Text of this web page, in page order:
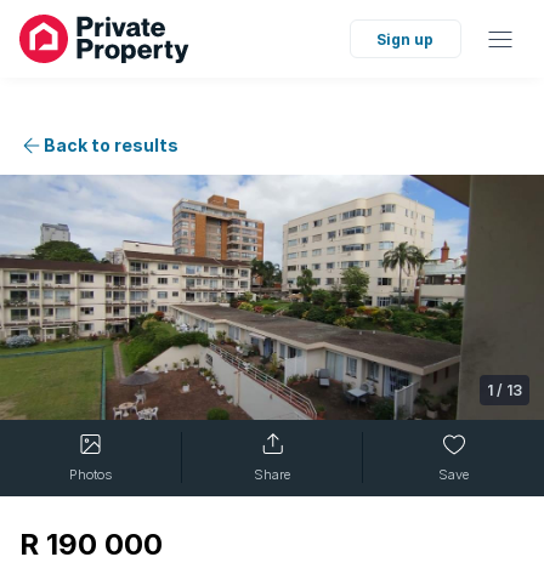
Sign up
Back to results
1 / 13
Photos Share Save
R 190 000